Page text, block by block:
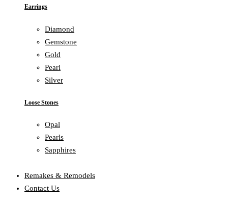
Earrings
Diamond
Gemstone
Gold
Pearl
Silver
Loose Stones
Opal
Pearls
Sapphires
Remakes & Remodels
Contact Us